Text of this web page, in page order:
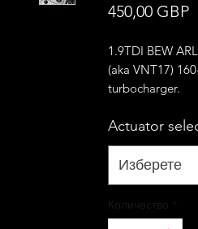
450,00 GBP
1.9TDI BEW
(aka VNT17)
turbocharger.
(usually it can
it's not
On BEW
deleted or
used.
Actuator
Изберете
Количество